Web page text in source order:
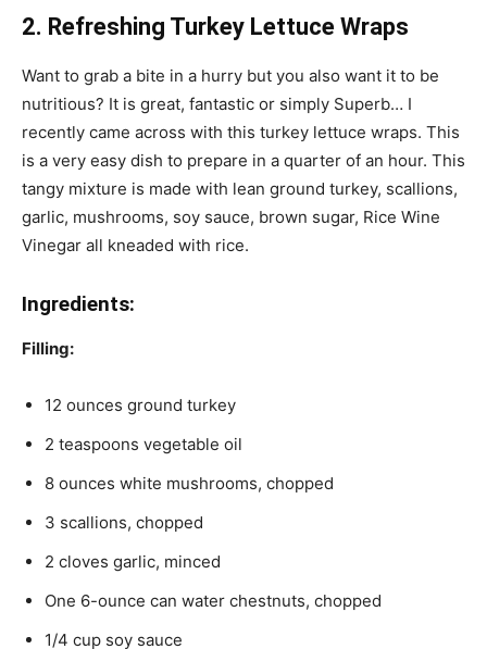
2. Refreshing Turkey Lettuce Wraps
Want to grab a bite in a hurry but you also want it to be
nutritious? It is great, fantastic or simply Superb… I
recently came across with this turkey lettuce wraps. This
is a very easy dish to prepare in a quarter of an hour. This
tangy mixture is made with lean ground turkey, scallions,
garlic, mushrooms, soy sauce, brown sugar, Rice Wine
Vinegar all kneaded with rice.
Ingredients:
Filling:
12 ounces ground turkey
2 teaspoons vegetable oil
8 ounces white mushrooms, chopped
3 scallions, chopped
2 cloves garlic, minced
One 6-ounce can water chestnuts, chopped
1/4 cup soy sauce